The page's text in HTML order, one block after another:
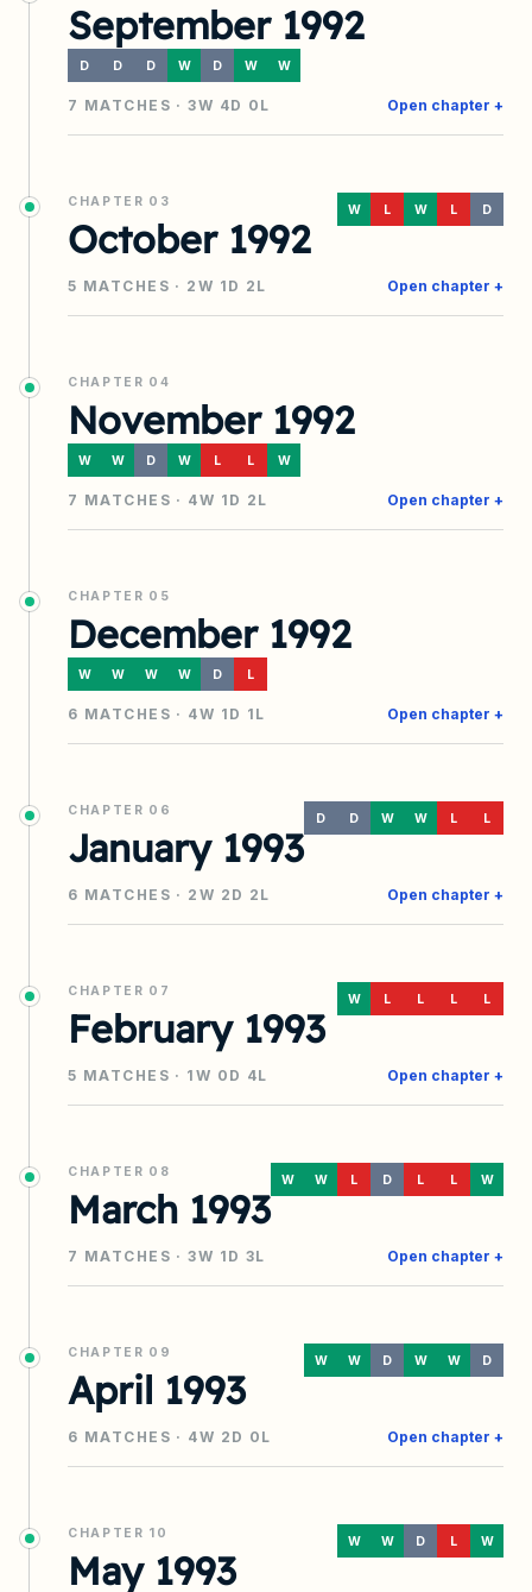
September 1992
D D D W D W W
7 MATCHES ·3W 4D 0 L Open chapter +
CHAPTER 03
October 1992
W L W L D
5 MATCHES · 2 W 1 D 2 L Open chapter +
CHAPTER 04
November 1992
W W D W L L W
7 MATCHES · 4W 1 D 2 L Open chapter +
CHAPTER 05
December 1992
W W W W D L
6 MATCHES · 4W 1 D 1 L Open chapter +
CHAPTER 06
January 1993
D D W W L L
6 MATCHES · 2 W 2 D 2 L Open chapter +
CHAPTER 07
February 1993
W L L L L
5 MATCHES · 1 W 0 D 4L Open chapter +
CHAPTER 08
March 1993
W W L D L L W
7 MATCHES ·3W 1 D 3L Open chapter +
CHAPTER 09
April 1993
W W D W W D
6 MATCHES · 4W 2 D 0 L Open chapter +
CHAPTER 10
May 1993
W W D L W